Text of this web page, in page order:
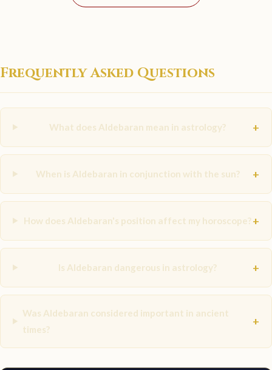
Frequently Asked Questions
What does Aldebaran mean in astrology? +
When is Aldebaran in conjunction with the sun? +
How does Aldebaran's position affect my horoscope?+
Is Aldebaran dangerous in astrology? +
Was Aldebaran considered important in ancient
times?
+